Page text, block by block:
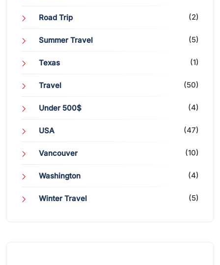
Road Trip (2)
Summer Travel (5)
Texas (1)
Travel (50)
Under 500$ (4)
USA (47)
Vancouver (10)
Washington (4)
Winter Travel (5)